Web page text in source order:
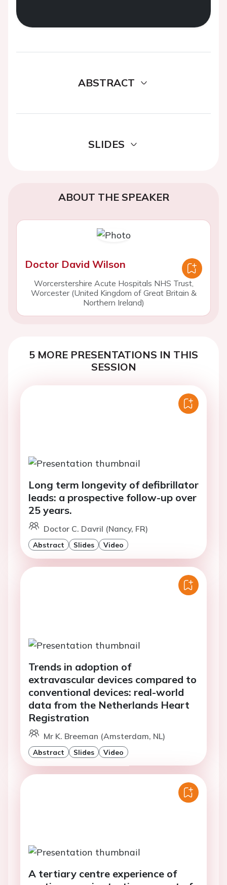
ABSTRACT
SLIDES
ABOUT THE SPEAKER
Doctor David Wilson
Worcerstershire Acute Hospitals NHS Trust,
Worcester (United Kingdom of Great Britain &
Northern Ireland)
5 MORE PRESENTATIONS IN THIS
SESSION
Long term longevity of defibrillator
leads: a prospective follow-up over
25 years.
Doctor C. Davril (Nancy, FR)
Abstract Slides Video
Trends in adoption of
extravascular devices compared to
conventional devices: real-world
data from the Netherlands Heart
Registration
Mr K. Breeman (Amsterdam, NL)
Abstract Slides Video
A tertiary centre experience of